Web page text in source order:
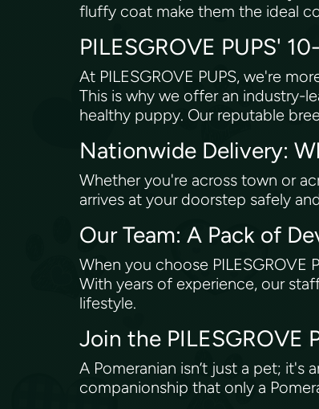
fluffy coat make them the ideal
PILESGROVE PUPS'
At PILESGROVE PUPS, we're
This is why we offer an industry-
healthy puppy. Our reputable
Nationwide Delivery:
Whether you're across town or
arrives at your doorstep safely
Our Team: A Pack of
When you choose PILESGROVE
With years of experience, our
lifestyle.
Join the PILESGROVE
A Pomeranian isn’t just a pet;
companionship that only a